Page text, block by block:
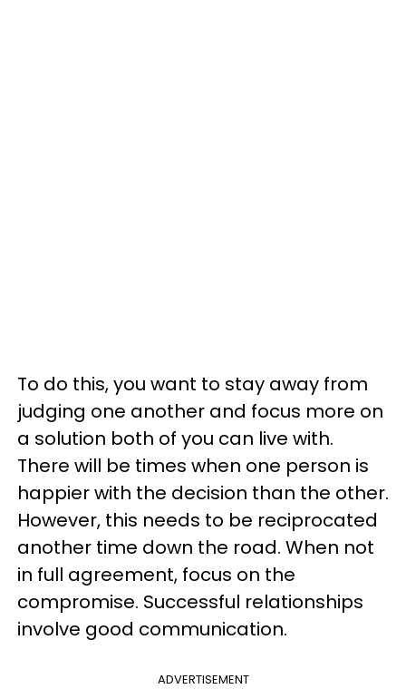
To do this, you want to stay away from
judging one another and focus more on
a solution both of you can live with.
There will be times when one person is
happier with the decision than the other.
However, this needs to be reciprocated
another time down the road. When not
in full agreement, focus on the
compromise. Successful relationships
involve good communication.
ADVERTISEMENT